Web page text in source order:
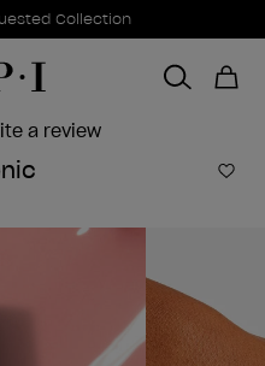
Collection
a review